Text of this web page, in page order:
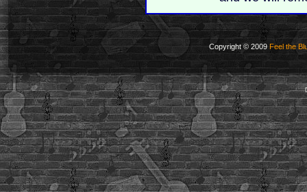
Copyright © 2009 Feel the